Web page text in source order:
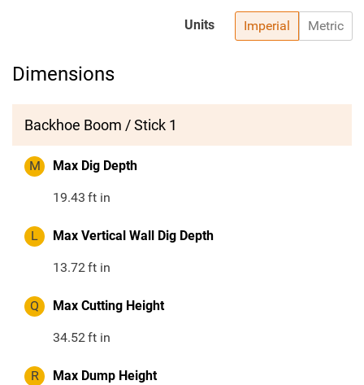
Imperial Metric
Units
Dimensions
Backhoe Boom / Stick 1
M Max Dig Depth
19.43 ft in
L Max Vertical Wall Dig Depth
13.72ft in
Q Max Cutting Height
34.52ft in
R Max Dump Height